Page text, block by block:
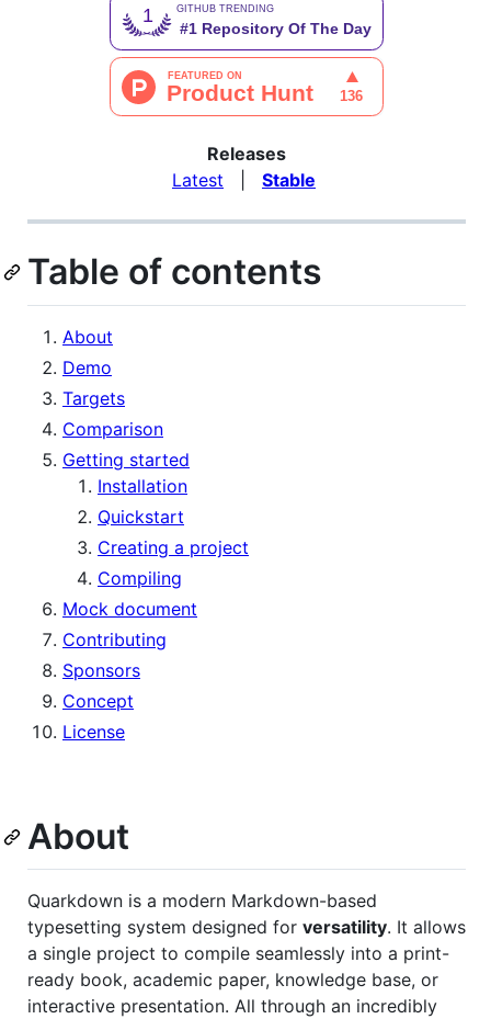
Releases
Latest
Stable
Table of contents
About
Demo
Targets
Comparison
Getting started
Installation
Quickstart
Creating a project
Compiling
Mock document
Contributing
Sponsors
Concept
License
About
Quarkdown is a modern Markdown-based
typesetting system designed for versatility. It allows
a single project to compile seamlessly into a print-
ready book, academic paper, knowledge base, or
interactive presentation. All through an incredibly